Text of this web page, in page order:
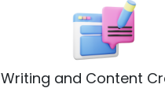
Writing and Content